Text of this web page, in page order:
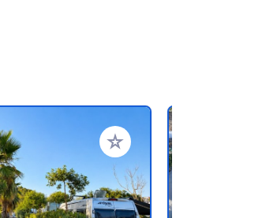
Add to your favorites